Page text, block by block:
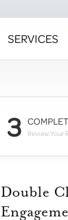
SERVICES
3 Review Your
Double